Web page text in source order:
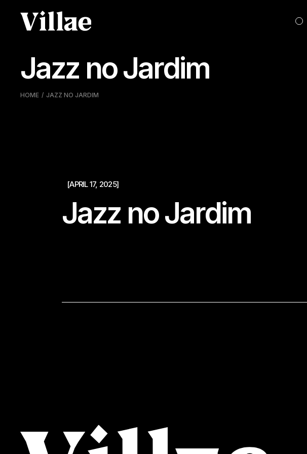
conteúdo
Jazz no Jardim
HOME JAZZ NO JARDIM
[APRIL 17, 2025]
Jazz no Jardim